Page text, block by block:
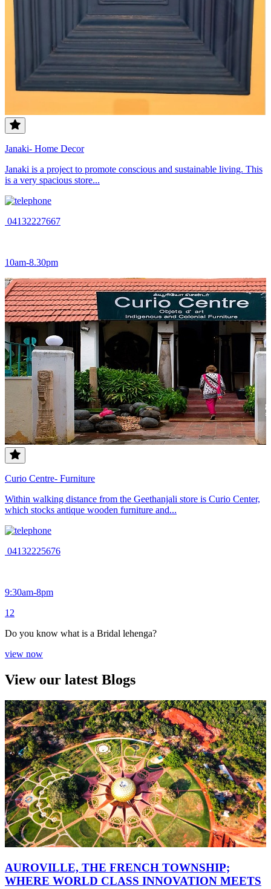
Janaki- Home Decor
Janaki is a project to promote conscious and sustainable living. This
is a very spacious store...
04132227667
10am-8.30pm
Curio Centre- Furniture
Within walking distance from the Geethanjali store is Curio Center,
which stocks antique wooden furniture and...
04132225676
9:30am-8pm
1 2
Do you know what is a Bridal lehenga?
view now
View our latest Blogs
AUROVILLE, THE FRENCH TOWNSHIP;
WHERE WORLD CLASS INNOVATION MEETS